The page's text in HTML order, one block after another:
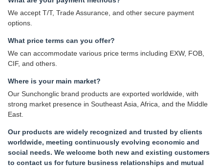
We accept T/T, Trade Assurance, and other secure payment
options.
What price terms can you offer?
We can accommodate various price terms including EXW, FOB,
CIF, and others.
Where is your main market?
Our Sunchonglic brand products are exported worldwide, with
strong market presence in Southeast Asia, Africa, and the Middle
East.
Our products are widely recognized and trusted by clients
worldwide, meeting continuously evolving economic and
social needs. We welcome both new and existing customers
to contact us for future business relationships and mutual